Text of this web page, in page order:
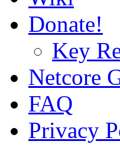
Donate!
Key
Netcore
FAQ
Privacy